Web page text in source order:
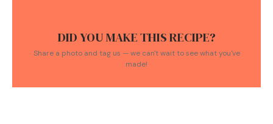
DID YOU MAKE THIS RECIPE?
Share a photo and tag us — we can't wait to see what you've
made!